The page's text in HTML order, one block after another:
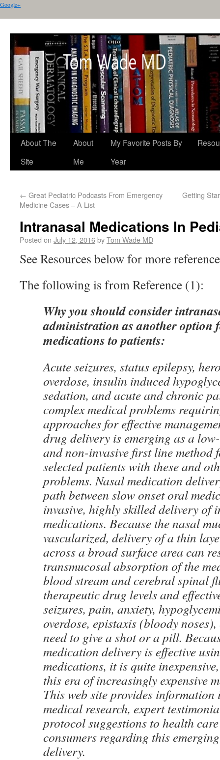
Google+
About The
Site
About
Me
My Favorite Posts By
Year
← Great Pediatric Podcasts From Emergency
Medicine Cases – A List
Getting
Intranasal Medications In
Posted on July 12, 2016byTom Wade MD
See Resources below for more
The following is from Reference (1):
Why you should consider
administration as another option
medications to patients:
Acute seizures, status epilepsy,
overdose, insulin induced
sedation, and acute and chronic
complex medical problems
approaches for effective
drug delivery is emerging as a
and non-invasive first line method
selected patients with these and
problems. Nasal medication
path between slow onset oral
invasive, highly skilled delivery of
medications. Because the nasal
vascularized, delivery of a thin
across a broad surface area can
transmucosal absorption of the
blood stream and cerebral spinal
therapeutic drug levels and
seizures, pain, anxiety,
overdose, epistaxis (bloody
need to give a shot or a pill.
medication delivery is effective
medications, it is quite
this era of increasingly expensive
This web site provides information
medical research, expert
protocol suggestions to health
consumers regarding this
delivery.